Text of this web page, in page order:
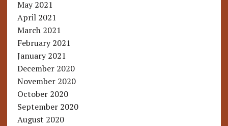
May 2021
April 2021
March 2021
February 2021
January 2021
December 2020
November 2020
October 2020
September 2020
August 2020